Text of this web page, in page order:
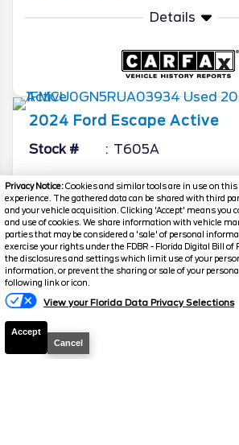
Privacy Notice:Cookies and similar tools are in use on
experience. The gathered data can be shared with third
and your vehicle acquisition. Clicking 'Accept' means you
and use of cookies. We share information with vehicle
parties that may be considered a 'sale' of personal
exercise your rights under the FDBR - Florida Digital Bill of
the disclosures and settings which limit use of your
information, or prevent the sharing or sale of your
following link or icon.
View your Florida Data Privacy Selections
Accept
Cancel
Details
2024 Ford Escape Active
Stock # T605A
$3,495
TOTAL SAVINGS
Details